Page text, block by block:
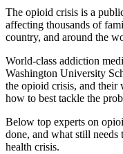
The opioid crisis is a
affecting thousands of
country, and around the
World-class addiction
Washington University
the opioid crisis, and their
how to best tackle the
Below top experts on
done, and what still
health crisis.